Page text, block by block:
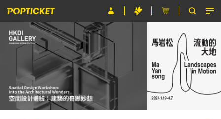
Event
Organiser
About POPTICKET
Terms and Conditions